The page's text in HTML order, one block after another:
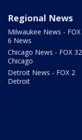
Regional News
Milwaukee News - FOX
6 News
Chicago News - FOX 32
Chicago
Detroit News - FOX 2
Detroit